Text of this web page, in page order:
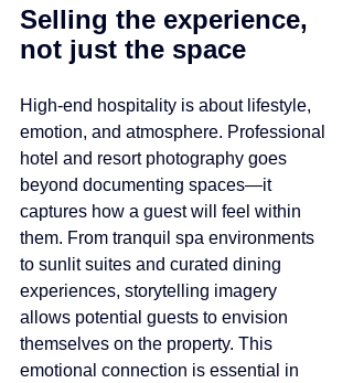
Selling the experience,
not just the space
High-end hospitality is about lifestyle,
emotion, and atmosphere. Professional
hotel and resort photography goes
beyond documenting spaces—it
captures how a guest will feel within
them. From tranquil spa environments
to sunlit suites and curated dining
experiences, storytelling imagery
allows potential guests to envision
themselves on the property. This
emotional connection is essential in